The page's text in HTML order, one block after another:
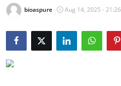
Press Release
Privacy Policy
About
bioaspure Aug 14, 2025 - 21:26